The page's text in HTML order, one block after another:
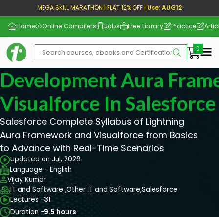
MEGA SKILL MARATHON | FLAT 12% OFF | Use: AUG12
Home Online Compilers Jobs Free Library Practice
Development Aura
Visualforce In Salesforce
Salesforce Complete Syllabus of Lightning
Aura Framework and Visualforce from Basics
to Advance with Real-Time Scenarios
Updated on Jul, 2026
Language - English
Vijay Kumar
IT and Software ,Other IT and Software,Salesforce
Lectures -31
Duration -9.5 hours